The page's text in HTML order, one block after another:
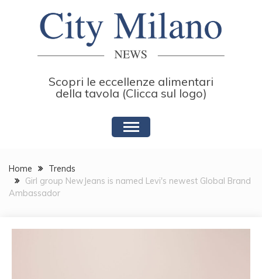
Scopri le eccellenze alimentari
della tavola (Clicca sul logo)
Home
Trends
Girl group NewJeans is named Levi's newest Global Brand
Ambassador